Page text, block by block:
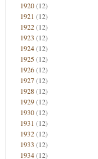
1920(12)
1921 (12)
1922(12)
1923 (12)
1924(12)
1925(12)
1926(12)
1927(12)
1928(12)
1929(12)
1930(12)
1931 (12)
1932(12)
1933 (12)
1934(12)